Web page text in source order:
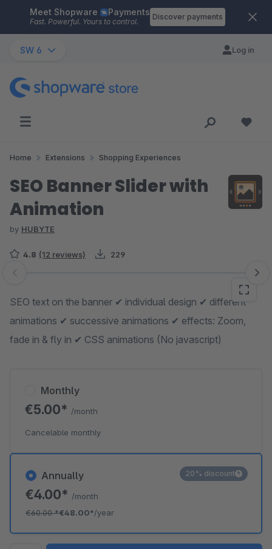
Skip to main content
Meet Shopware Payments
Fast. Powerful. Yours to control.
Discover payments
SW 6 Log in
Home Extensions Shopping Experiences
SEO Banner Slider with
Animation
by HUBYTE
4.8 (12 reviews) 229
Skip image gallery
SEO text on the banner ✔ individual design ✔ different
animations ✔ successive animations ✔ effects: Zoom,
fade in & fly in ✔ CSS animations (No javascript)
Annually
€4.00* /month
€60.00*€48.00*/year
20% discount
Monthly
€5.00* /month
Cancelable monthly